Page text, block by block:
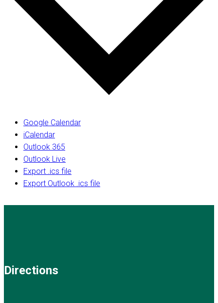
Google Calendar
iCalendar
Outlook 365
Outlook Live
Export .ics file
Export Outlook .ics file
Directions